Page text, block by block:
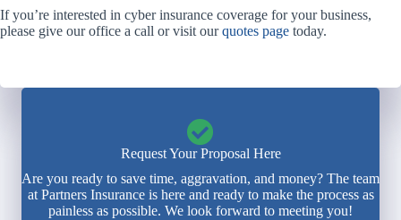
If you’re interested in cyber insurance coverage for your business,
please give our office a call or visit ourquotes page today.
Request Your Proposal Here
Are you ready to save time, aggravation, and money? The team
at Partners Insurance is here and ready to make the process as
painless as possible. We look forward to meeting you!